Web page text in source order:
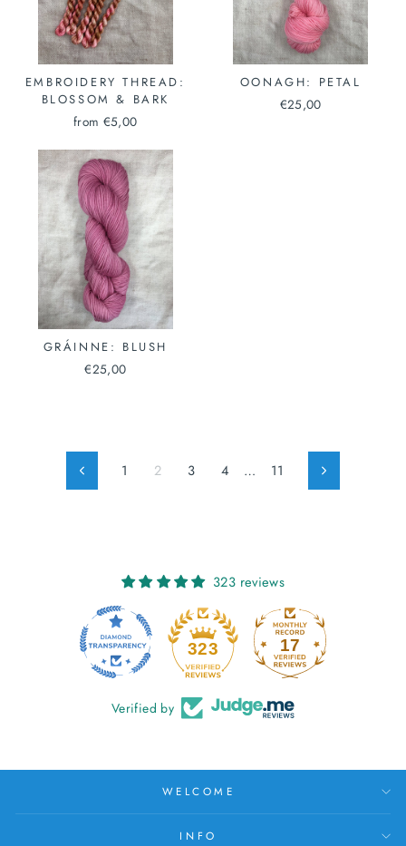
EMBROIDERY THREAD:
BLOSSOM & BARK
from €5,00
OONAGH: PETAL
€25,00
GRÁINNE: BLUSH
€25,00
Previous1 2 3 4 … 11 Next
323 reviews
323 17
Verified by
WELCOME
INFO